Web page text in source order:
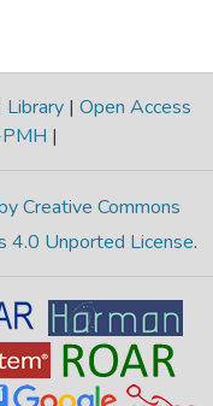
Library | Open Access
|
Creative Commons
4.0 Unported License.